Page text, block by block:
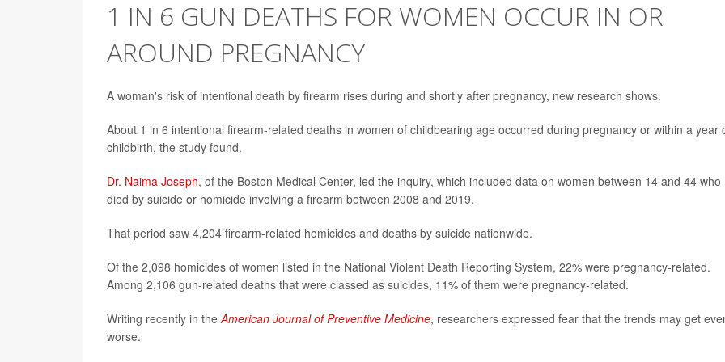
1 IN 6 GUN DEATHS FOR WOMEN OCCUR IN OR
AROUND PREGNANCY
A woman's risk of intentional death by firearm rises during and shortly after pregnancy, new research shows.
About 1 in 6 intentional firearm-related deaths in women of childbearing age occurred during pregnancy or within a year
childbirth, the study found.
Dr. Naima Joseph, of the Boston Medical Center, led the inquiry, which included data on women between 14 and 44 who
died by suicide or homicide involving a firearm between 2008 and 2019.
That period saw 4,204 firearm-related homicides and deaths by suicide nationwide.
Of the 2,098 homicides of women listed in the National Violent Death Reporting System, 22% were pregnancy-related.
Among 2,106 gun-related deaths that were classed as suicides, 11% of them were pregnancy-related.
Writing recently in the American Journal of Preventive Medicine, researchers expressed fear that the trends may get
worse.